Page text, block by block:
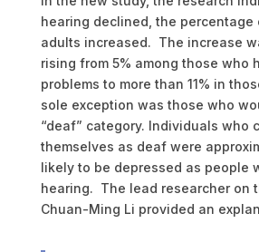
hearing declined, the percentage
adults increased. The increase
rising from 5% among those who
problems to more than 11% in
sole exception was those who
“deaf” category. Individuals who
themselves as deaf were
likely to be depressed as people
hearing. The lead researcher on
Chuan-Ming Li provided an